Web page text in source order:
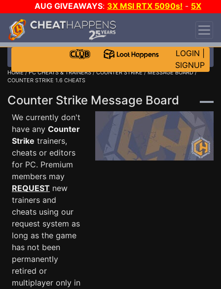
AUG GIVEAWAYS: 3X MSI RTX 5090s! - 5X
$1000 STEAM WALLET!
DAY!
WANT EVEN MORE CH?
LOGIN
SIGNUP
HOME/PC CHEATS & TRAINERS/COUNTER STRIKE/MESSAGE BOARD/
COUNTER STRIKE 1.6 CHEATS
Counter Strike Message Board
We currently don't
have any Counter
Strike trainers,
cheats or editors
for PC. Premium
members may
REQUEST new
trainers and
cheats using our
request system as
long as the game
has not been
permanently
retired or
multiplayer only in